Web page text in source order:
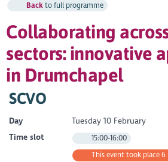
Backto full programme
Collaborating
sectors: innovative
in Drumchapel
SCVO
Day
Tuesday 10 February
Time slot
15:00-16:00
This event took place